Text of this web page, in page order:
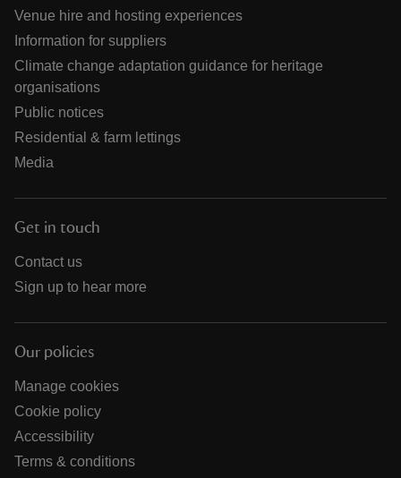
Venue hire and hosting experiences
Information for suppliers
Climate change adaptation guidance for heritage
organisations
Public notices
Residential & farm lettings
Media
Get in touch
Contact us
Sign up to hear more
Our policies
Manage cookies
Cookie policy
Accessibility
Terms & conditions